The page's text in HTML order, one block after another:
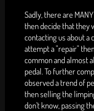
Sadly, there are
then decide that they
contacting us about a
attempt a "repair"
common and almost
pedal.To further
observed a trend of
then selling the
don't know, passing